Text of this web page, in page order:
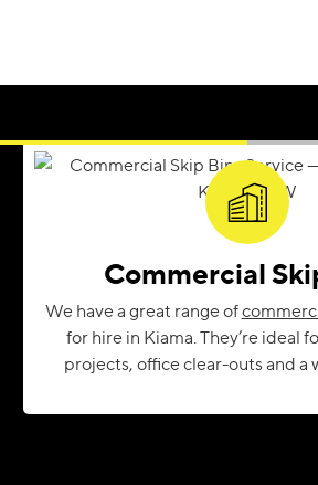
Commercial
We have a great range of
for hire in Kiama. They’re ideal
projects, office clear-outs and a